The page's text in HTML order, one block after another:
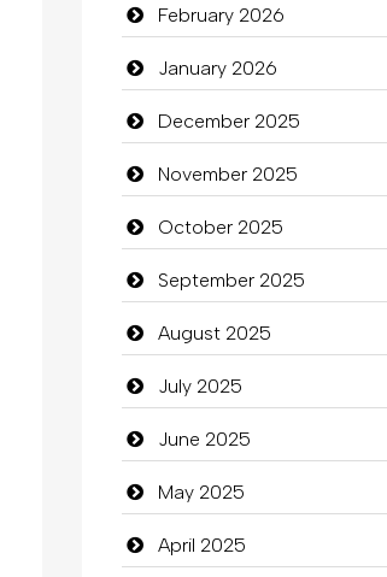
Bath Remodeling
Beauty
Beauty Salon and Products
Bicycle Shop
Business
Business and Investment
Cannabis
Car dealer
Car Rental Agency
Careers and Recruitment
Carpet Cleaning
February 2026
January 2026
December 2025
November 2025
October 2025
September 2025
August 2025
July 2025
June 2025
May 2025
April 2025